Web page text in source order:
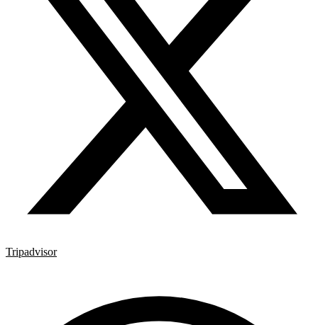
Tripadvisor